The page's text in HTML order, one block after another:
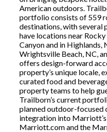
American outdoors.
portfolio consists of 559
destinations, with several
have locations near
Canyon and in
Wrightsville Beach, NC,
offers design-forward
property’s unique locale,
curated food and
property teams to help
Trailborn’s current
planned outdoor-focused
integration into
Marriott.com and the